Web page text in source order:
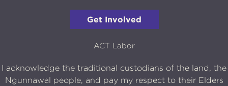
Get Involved
ACT Labor
I acknowledge the traditional custodians of the land, the
Ngunnawal people, and pay my respect to their Elders